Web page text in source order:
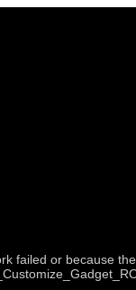
failed or because